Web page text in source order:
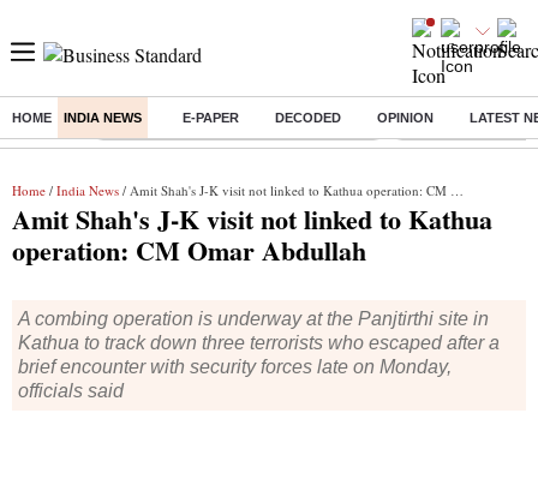
HOME INDIA NEWS E-PAPER DECODED OPINION LATEST
Buzzing : Commonwealth Games 2026 Day 8 Live Income tax return
Home / India News / Amit Shah's J-K visit not linked to Kathua operation: CM Omar Abdullah
Amit Shah's J-K visit not linked to Kathua
operation: CM Omar Abdullah
A combing operation is underway at the Panjtirthi site in
Kathua to track down three terrorists who escaped after a
brief encounter with security forces late on Monday,
officials said